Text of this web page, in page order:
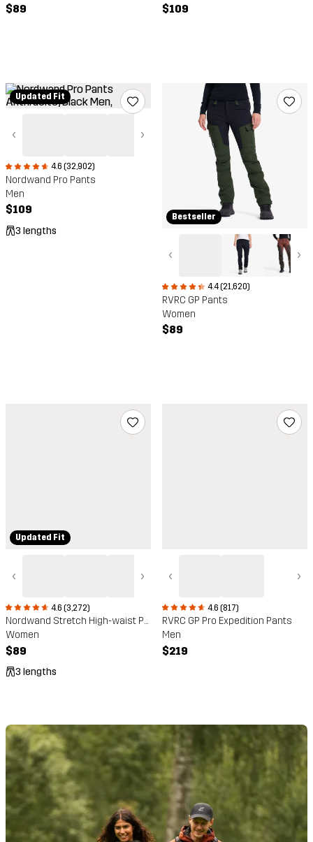
$89 $109
Updated Fit
‹ ›
4.6 (32,902)
Nordwand Pro Pants
Men
$109
3 lengths
Bestseller
‹ ›
4.4 (21,620)
RVRC GP Pants
Women
$89
Updated Fit
‹ ›
4.6 (3,272)
Nordwand Stretch High-waist Pants
Women
$89
3 lengths
‹ ›
4.6 (817)
RVRC GP Pro Expedition Pants
Men
$219